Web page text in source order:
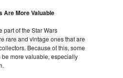
Are More Valuable
part of the Star Wars
rare and vintage ones that are
Because of this, some
be more valuable, especially